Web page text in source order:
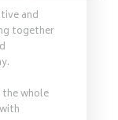
and
together
whole